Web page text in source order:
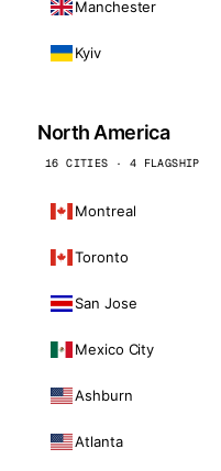
Manchester
Kyiv
North America
16 CITIES · 4 FLAGSHIP
Montreal
Toronto
San Jose
Mexico City
Ashburn
Atlanta